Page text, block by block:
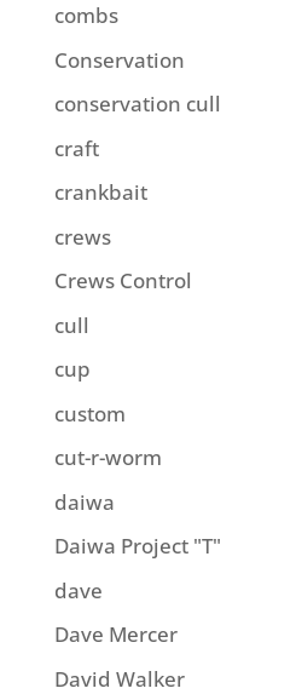
combs
Conservation
conservation cull
craft
crankbait
crews
Crews Control
cull
cup
custom
cut-r-worm
daiwa
Daiwa Project "T"
dave
Dave Mercer
David Walker